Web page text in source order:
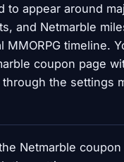
to appear around
and Netmarble
MMORPG timeline.
coupon page
the settings
Netmarble